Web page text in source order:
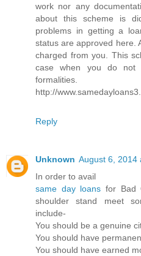
work nor any
about this scheme is
problems in getting a
status are approved here.
charged from you. This
case when you do not
formalities.
http://
Reply
Unknown August 6, 2014
In order to avail
same day loans for Bad
shoulder stand meet
include-
You should be a genuine
You should have
You should have earned